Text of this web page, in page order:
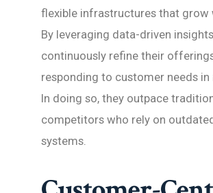
flexible infrastructures that grow
By leveraging data-driven
continuously refine their
responding to customer needs in
In doing so, they outpace
competitors who rely on
systems.